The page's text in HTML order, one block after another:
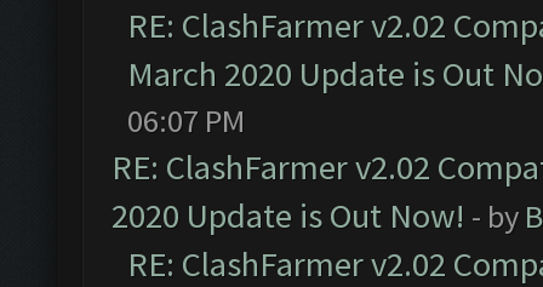
RE: ClashFarmer v2.02
March 2020 Update is Out
06:07 PM
RE: ClashFarmer v2.02
2020 Update is Out Now! - by
RE: ClashFarmer v2.02